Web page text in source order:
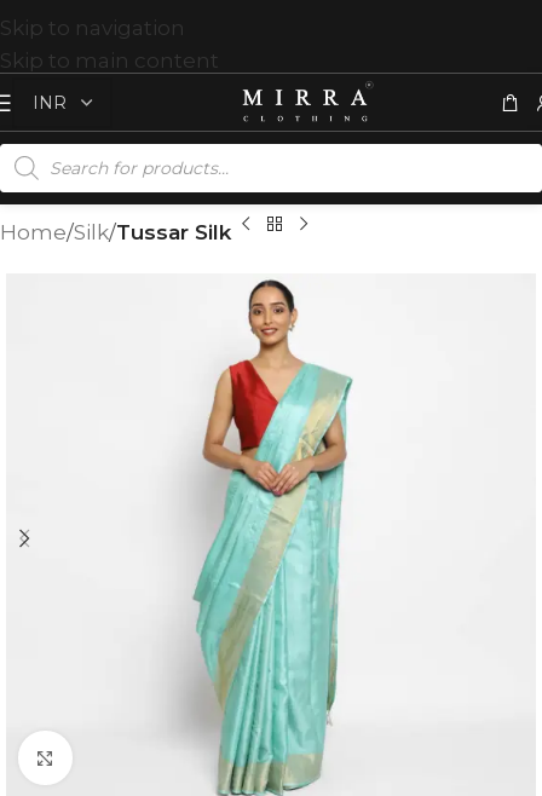
Skip to navigation
Skip to main content
Home Silk Tussar Silk
Click to enlarge